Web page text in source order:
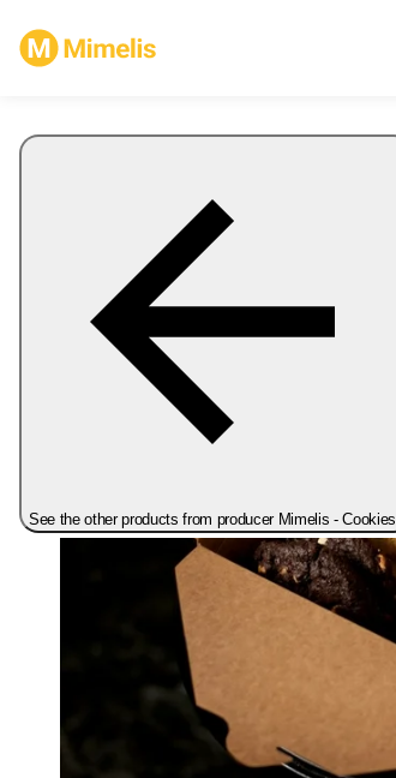
See the other products from producer Mimelis - Cookies